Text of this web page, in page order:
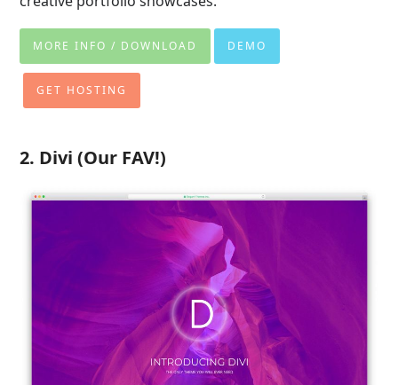
MORE INFO / DOWNLOAD DEMO
GET HOSTING
2. Divi (Our FAV!)